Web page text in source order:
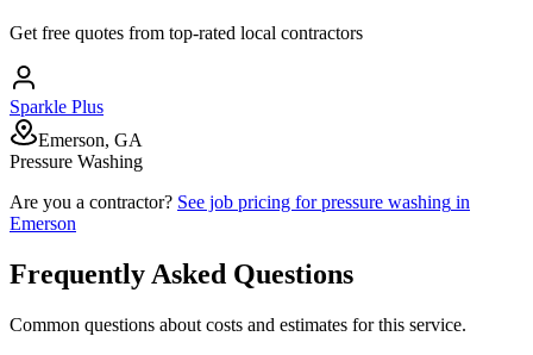
Get free quotes from top-rated local contractors
Sparkle Plus
Emerson, GA
Pressure Washing
Are you a contractor? See job pricing forpressure washing in
Emerson
Frequently Asked Questions
Common questions about costs and estimates for this service.